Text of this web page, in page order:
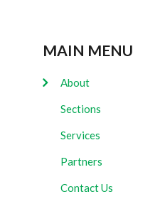
MAIN MENU
About
Sections
Services
Partners
Contact Us